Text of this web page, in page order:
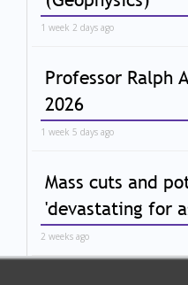
1 week 2 days ago
Professor Ralph
2026
1 week 5 days ago
Mass cuts and
'devastating for
2 weeks ago